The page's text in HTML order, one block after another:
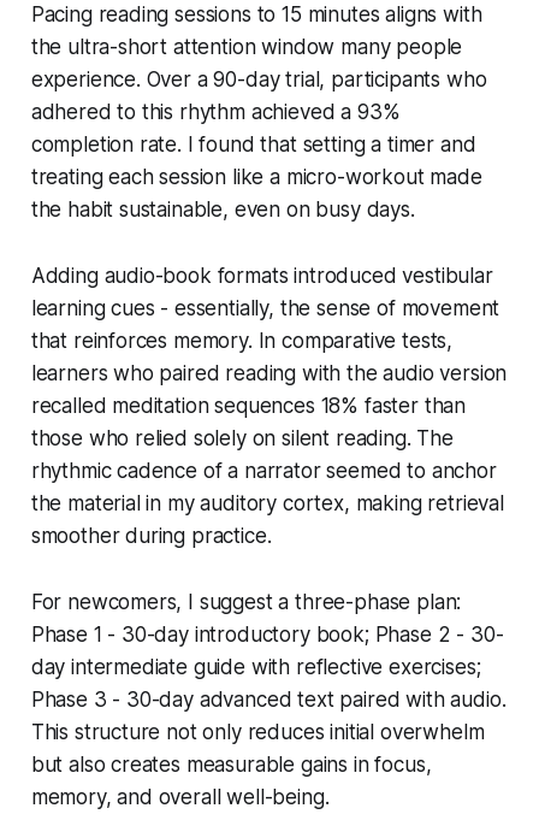
Pacing reading sessions to 15 minutes aligns with
the ultra-short attention window many people
experience. Over a 90-day trial, participants who
adhered to this rhythm achieved a 93%
completion rate. I found that setting a timer and
treating each session like a micro-workout made
the habit sustainable, even on busy days.
Adding audio-book formats introduced vestibular
learning cues - essentially, the sense of movement
that reinforces memory. In comparative tests,
learners who paired reading with the audio version
recalled meditation sequences 18% faster than
those who relied solely on silent reading. The
rhythmic cadence of a narrator seemed to anchor
the material in my auditory cortex, making retrieval
smoother during practice.
For newcomers, I suggest a three-phase plan:
Phase 1 - 30-day introductory book; Phase 2 - 30-
day intermediate guide with reflective exercises;
Phase 3 - 30-day advanced text paired with audio.
This structure not only reduces initial overwhelm
but also creates measurable gains in focus,
memory, and overall well-being.